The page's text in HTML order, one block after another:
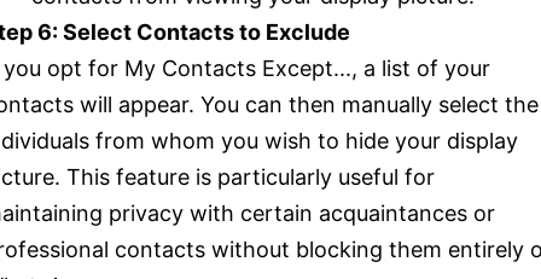
6: Select Contacts to Exclude
opt for My Contacts Except..., a list of your
will appear. You can then manually select the
from whom you wish to hide your display
This feature is particularly useful for
privacy with certain acquaintances or
contacts without blocking them entirely